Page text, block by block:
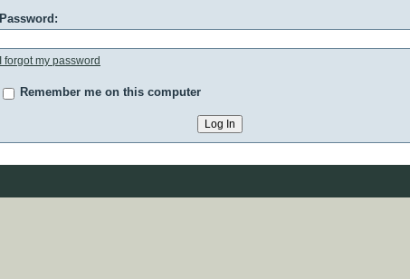
Password:
I forgot my password
Remember me on this computer